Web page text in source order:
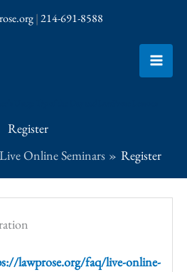
|214-691-8588
Register
Live Online Seminars Register
lawprose.org/faq/live-online-